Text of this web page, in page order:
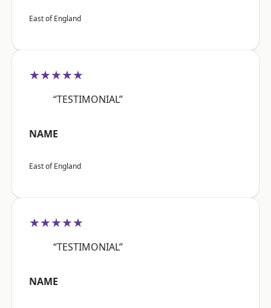
East of England
★★★★★
“TESTIMONIAL”
NAME
East of England
★★★★★
“TESTIMONIAL”
NAME